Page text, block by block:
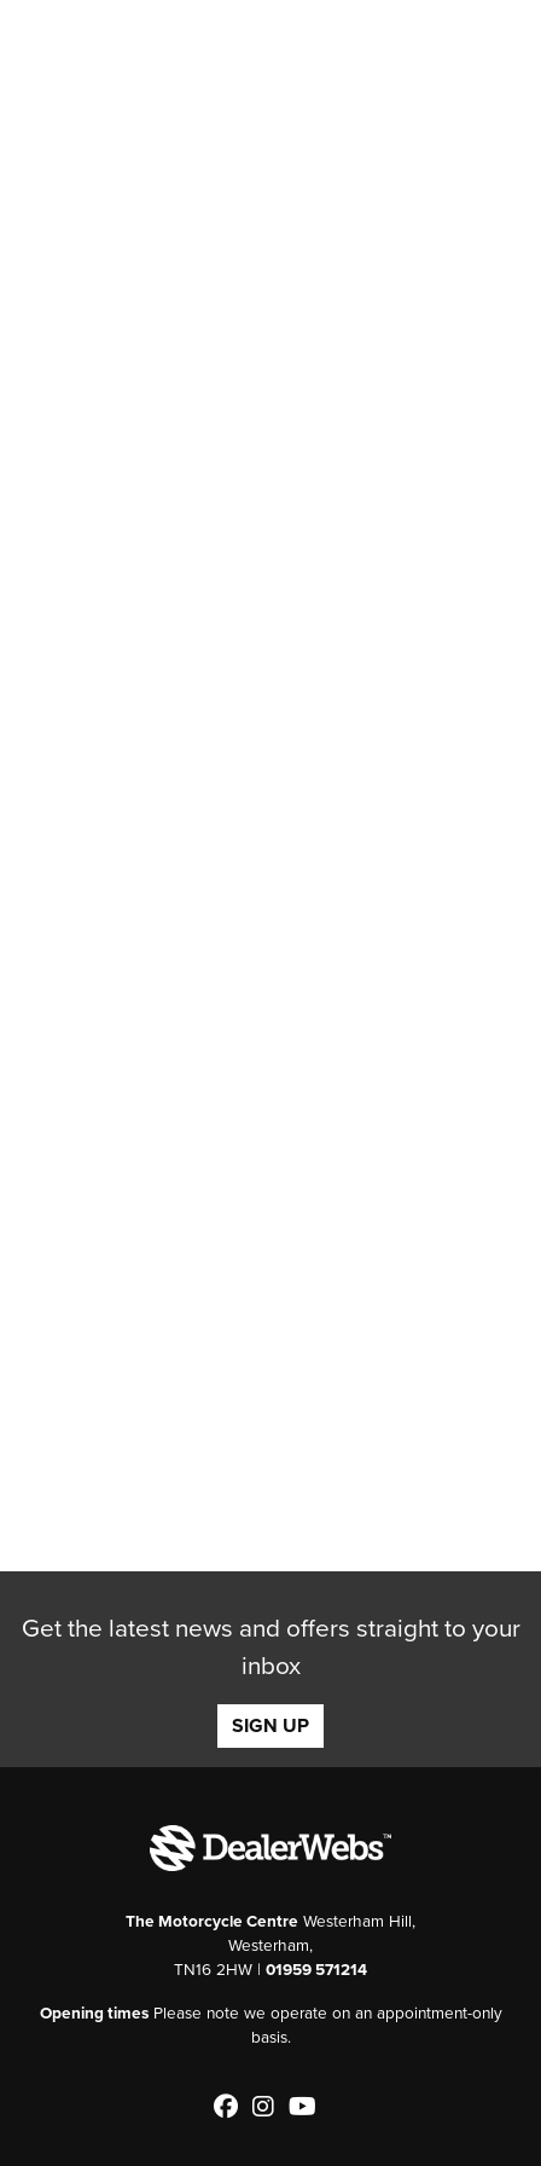
Get the latest news and offers straight to your
inbox
SIGN UP
The Motorcycle Centre Westerham Hill,
Westerham,
TN16 2HW | 01959 571214
Opening timesPlease note we operate on an appointment-only
basis.